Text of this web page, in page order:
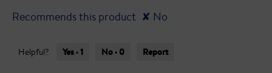
Recommends this product ✘ No
Helpful? Yes ·1 No · 0 Report